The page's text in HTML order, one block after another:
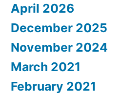
April 2026
December 2025
November 2024
March 2021
February 2021